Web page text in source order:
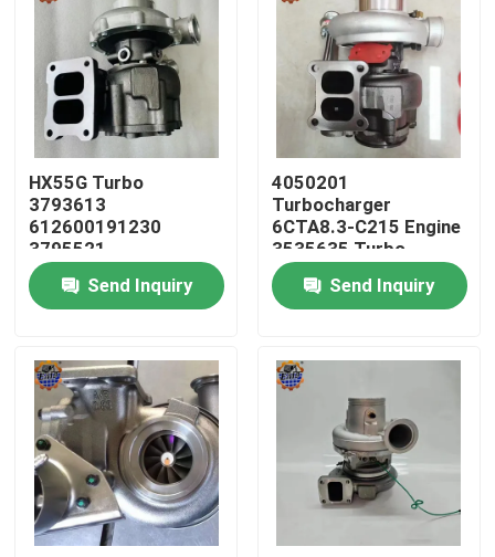
Home
Products
About Us
HX55G Turbo
3793613
612600191230
3795521
612600116173 HX55
Turbocharger
Send Inquiry
4050201
Turbocharger
6CTA8.3-C215 Engine
3535635 Turbo
HX40W 4050202
Send Inquiry